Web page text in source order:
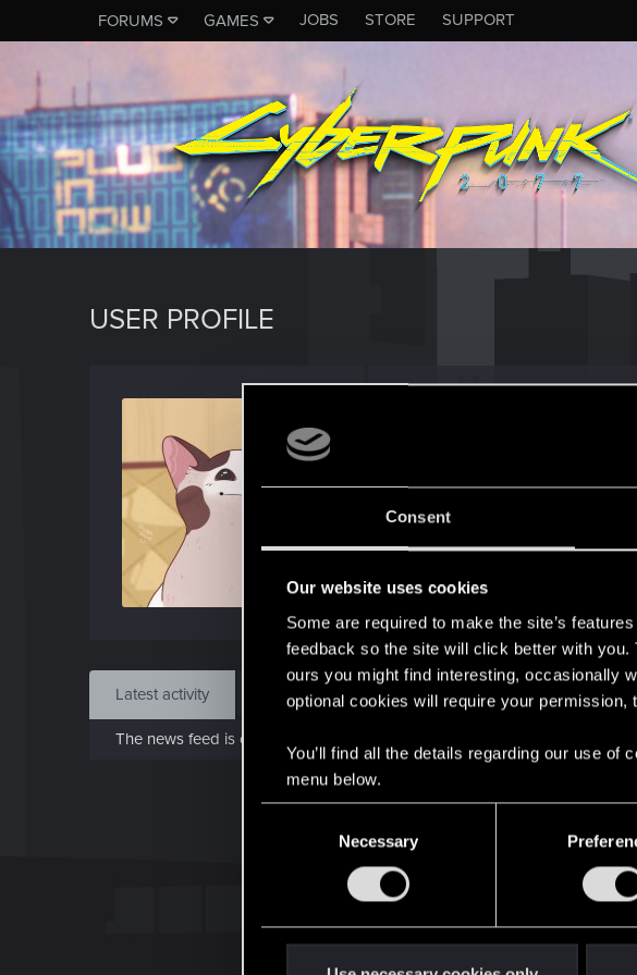
Consent
Our website uses cookies
Some are required to make the site’s
feedback so the site will click better with
ours you might find interesting, occasionally
optional cookies will require your permission,
You’ll find all the details regarding our use of
menu below.
Necessary
FORUMS GAMES JOBS STORE SUPPORT
USER PROFILE
Jan 4, 2021
Find
Latest activity Postings About
The news feed is currently empty.